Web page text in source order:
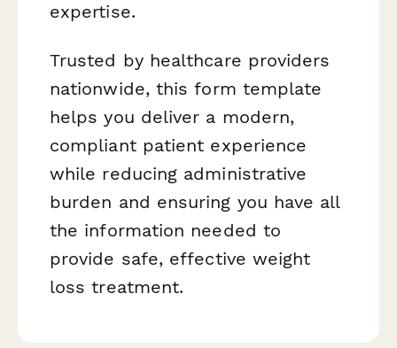
expertise.
Trusted by healthcare providers
nationwide, this form template
helps you deliver a modern,
compliant patient experience
while reducing administrative
burden and ensuring you have all
the information needed to
provide safe, effective weight
loss treatment.